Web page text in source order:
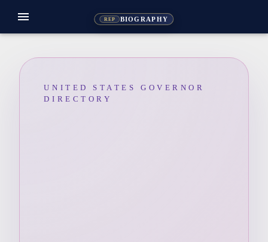
REP BIOGRAPHY
menu
UNITED STATES GOVERNOR
DIRECTORY